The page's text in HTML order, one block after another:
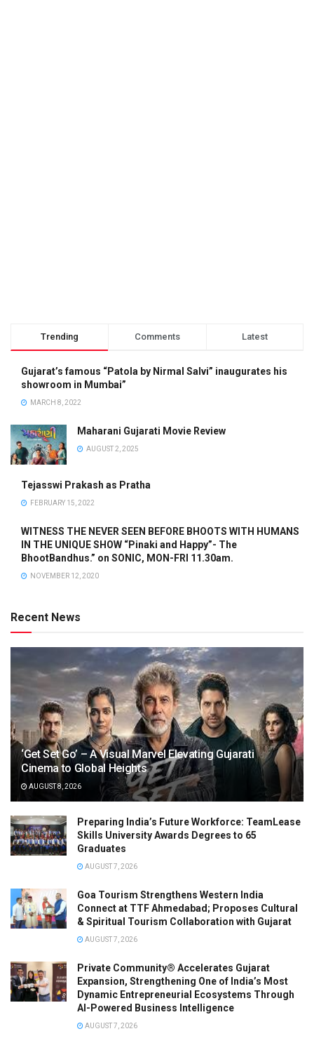
Trending Comments Latest
Gujarat’s famous “Patola by Nirmal Salvi” inaugurates his
showroom in Mumbai”
MARCH 8, 2022
Maharani Gujarati Movie Review
AUGUST 2, 2025
Tejasswi Prakash as Pratha
FEBRUARY 15, 2022
WITNESS THE NEVER SEEN BEFORE BHOOTS WITH HUMANS
IN THE UNIQUE SHOW “Pinaki and Happy”- The
BhootBandhus.” on SONIC, MON-FRI 11.30am.
NOVEMBER 12, 2020
Recent News
‘Get Set Go’ – A Visual Marvel Elevating Gujarati
Cinema to Global Heights
AUGUST 8, 2026
Preparing India’s Future Workforce: TeamLease
Skills University Awards Degrees to 65
Graduates
AUGUST 7, 2026
Goa Tourism Strengthens Western India
Connect at TTF Ahmedabad; Proposes Cultural
& Spiritual Tourism Collaboration with Gujarat
AUGUST 7, 2026
Private Community® Accelerates Gujarat
Expansion, Strengthening One of India’s Most
Dynamic Entrepreneurial Ecosystems Through
AI-Powered Business Intelligence
AUGUST 7, 2026